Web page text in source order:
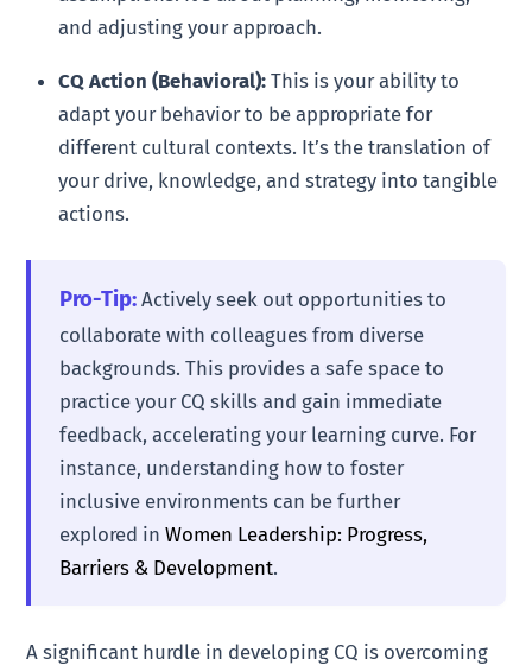
and adjusting your approach.
CQ Action (Behavioral): This is your ability to
adapt your behavior to be appropriate for
different cultural contexts. It’s the translation of
your drive, knowledge, and strategy into tangible
actions.
Pro-Tip: Actively seek out opportunities to
collaborate with colleagues from diverse
backgrounds. This provides a safe space to
practice your CQ skills and gain immediate
feedback, accelerating your learning curve. For
instance, understanding how to foster
inclusive environments can be further
explored inWomen Leadership: Progress,
Barriers & Development.
A significant hurdle in developing CQ is overcoming